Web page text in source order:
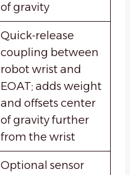
of gravity
Quick-release
coupling between
robot wrist and
EOAT; adds weight
and offsets center
of gravity further
from the wrist
Optional sensor